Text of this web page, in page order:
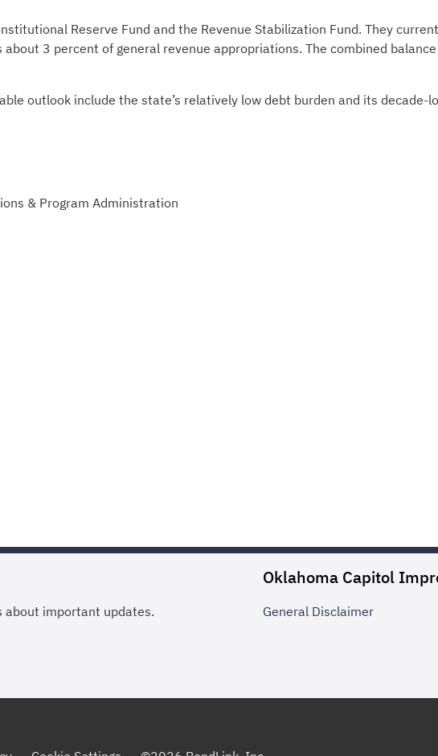
Reserve Fund and the Revenue Stabilization Fund. They
3 percent of general revenue appropriations. The combined balance
outlook include the state’s relatively low debt burden and its decade-
& Program Administration
important updates.
Oklahoma Capitol
General Disclaimer